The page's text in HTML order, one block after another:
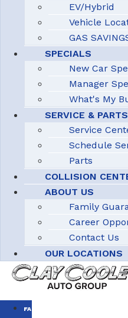
EV/Hybrid
Vehicle
GAS
SPECIALS
New Car
Manager
What's My
SERVICE & PARTS
Service
Schedule
Parts
COLLISION
ABOUT US
Family
Career
Contact Us
OUR LOCATIONS
FAMILY